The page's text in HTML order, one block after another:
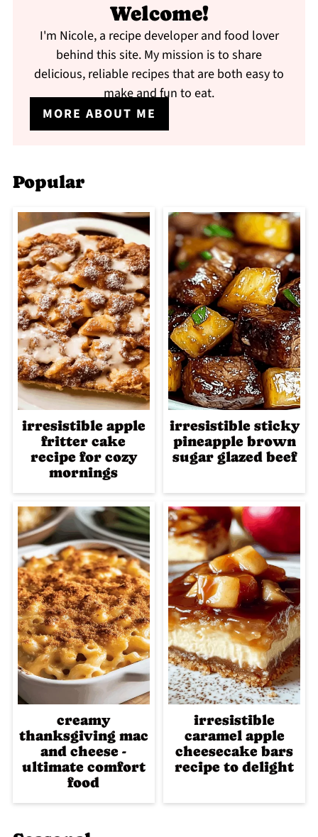
Welcome!
I'm Nicole, a recipe developer and food lover
behind this site. My mission is to share
delicious, reliable recipes that are both easy to
make and fun to eat.
MORE ABOUT ME
Popular
irresistible apple
fritter cake
recipe for cozy
mornings
irresistible sticky
pineapple brown
sugar glazed beef
creamy
thanksgiving mac
and cheese -
ultimate comfort
food
irresistible
caramel apple
cheesecake bars
recipe to delight